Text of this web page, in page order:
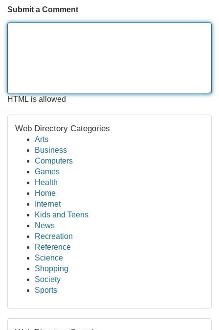
Submit a Comment
HTML is allowed
Web Directory Categories
Arts
Business
Computers
Games
Health
Home
Internet
Kids and Teens
News
Recreation
Reference
Science
Shopping
Society
Sports